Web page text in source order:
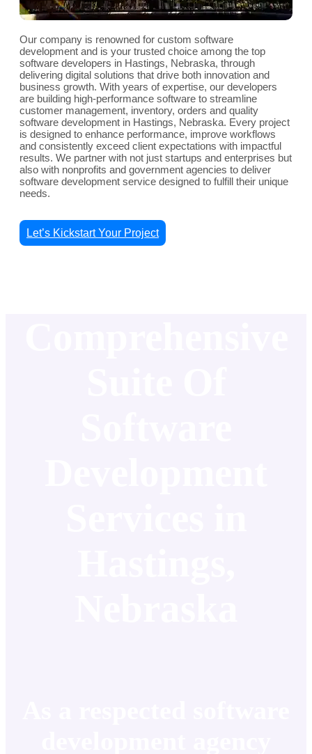
Our company is renowned for custom software
development and is your trusted choice among the top
software developers in Hastings, Nebraska, through
delivering digital solutions that drive both innovation and
business growth. With years of expertise, our developers
are building high-performance software to streamline
customer management, inventory, orders and quality
software development in Hastings, Nebraska. Every project
is designed to enhance performance, improve workflows
and consistently exceed client expectations with impactful
results. We partner with not just startups and enterprises but
also with nonprofits and government agencies to deliver
software development service designed to fulfill their unique
needs.
Let’s Kickstart Your Project